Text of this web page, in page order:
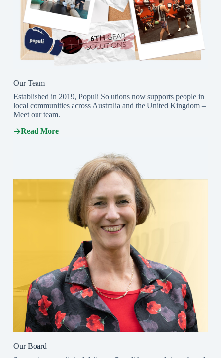
Our Team
Established in 2019, Populi Solutions now supports people in
local communities across Australia and the United Kingdom –
Meet our team.
Read More
Our Board